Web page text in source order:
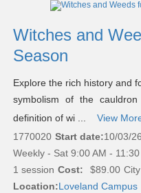
Witches and
Season
Explore the rich history and
symbolism of the
definition of wi ...
View
1770020 Start date:10/03/26
Weekly - Sat 9:00 AM -
1 session Cost: $89.00
Location:Loveland Campus